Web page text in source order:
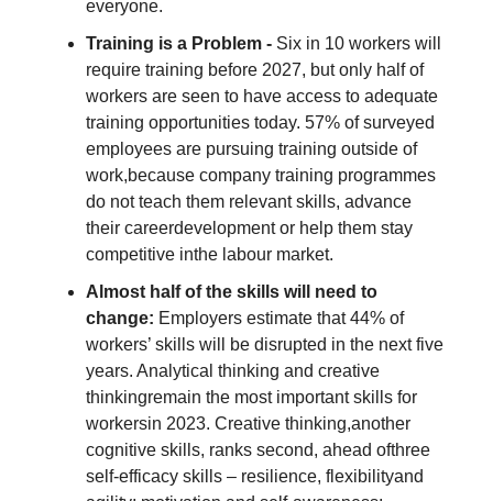
everyone.
Training is a Problem - Six in 10 workers will
require training before 2027, but only half of
workers are seen to have access to adequate
training opportunities today. 57% of surveyed
employees are pursuing training outside of
work,because company training programmes
do not teach them relevant skills, advance
their careerdevelopment or help them stay
competitive inthe labour market.
Almost half of the skills will need to
change: Employers estimate that 44% of
workers’ skills will be disrupted in the next five
years. Analytical thinking and creative
thinkingremain the most important skills for
workersin 2023. Creative thinking,another
cognitive skills, ranks second, ahead ofthree
self-efficacy skills – resilience, flexibilityand